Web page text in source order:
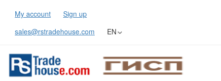
My account
Sign up
sales@rstradehouse.com
EN